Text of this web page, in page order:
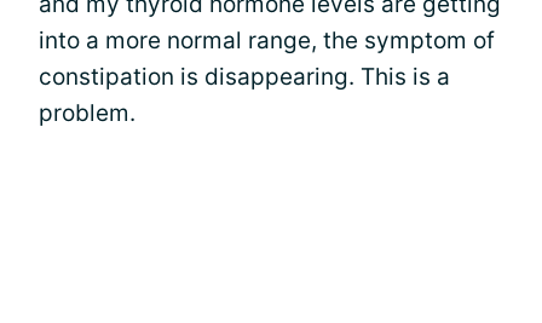
into a more normal range, the symptom of
constipation is disappearing. This is a
problem.